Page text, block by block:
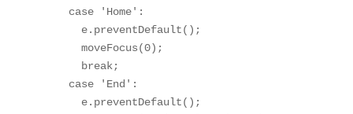
    case 'Home':
      e.preventDefault();
      moveFocus(0);
      break;
    case 'End':
      e.preventDefault();